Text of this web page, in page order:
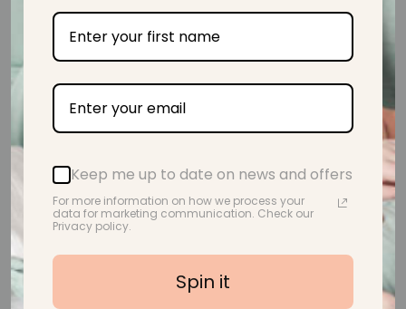
CHARMED Teething Toy I Vintage Rose
18% offKeep me up to date on news and offers
For more information on how we process your
data for marketing communication. Check our
Privacy policy.
Spin it